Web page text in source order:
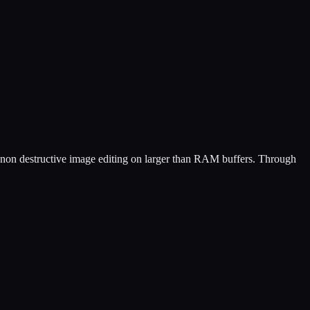
destructive image editing on larger than RAM buffers. Through